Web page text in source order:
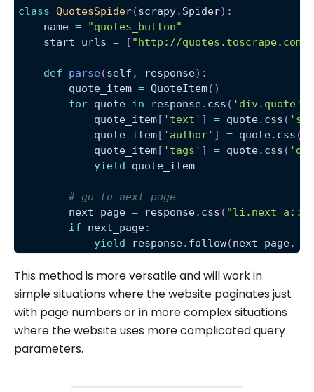
class QuotesSpider(scrapy. Spider) :
    name
=
"quotes_button"
    start_urls
= [ "http://quotes.toscrape.com/
def parse(self , response) :
        quote_item
= QuoteItem( )
for quote in response. css ( 'div.quote'
            quote_item
[ 'text' ] = quote. css (
            quote_item
[ 'author' ] = quote. css (
            quote_item
[ 'tags' ] = quote. css (
yield quote_item
# go to next page
        next_page
= response. css ( "li.next
if next_page:
yield response. follow(next_page,
This method is more versatile and will work in
simple situations where the website paginates just
with page numbers or in more complex situations
where the website uses more complicated query
parameters.